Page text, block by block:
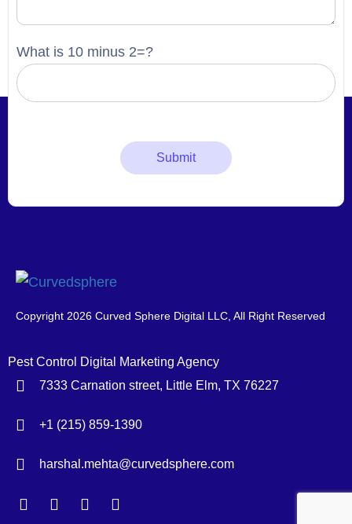
What is 10 minus 2=?
Copyright 2026 Curved Sphere Digital LLC, All Right Reserved
Pest Control Digital Marketing Agency
7333 Carnation street, Little Elm, TX 76227
+1 (215) 859-1390
harshal.mehta@curvedsphere.com